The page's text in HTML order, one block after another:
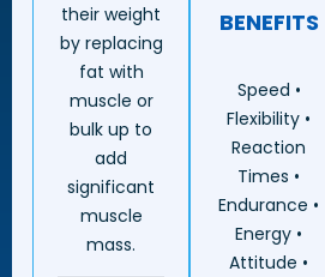
their weight
by replacing
fat with
muscle or
bulk up to
add
significant
muscle
mass.
BENEFITS
Speed •
Flexibility •
Reaction
Times •
Endurance •
Energy •
Attitude •